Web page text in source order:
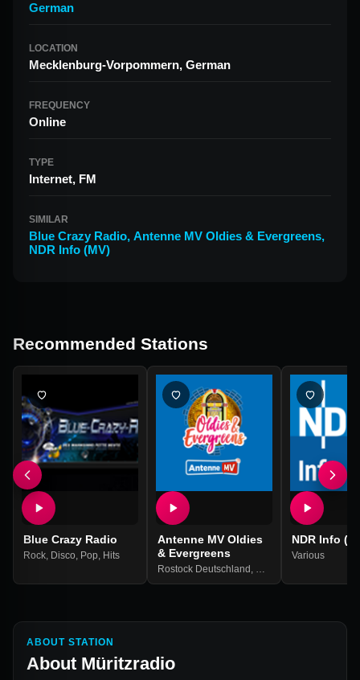
German
LOCATION
Mecklenburg-Vorpommern, German
FREQUENCY
Online
TYPE
Internet, FM
SIMILAR
Blue Crazy Radio, Antenne MV Oldies & Evergreens,
NDR Info (MV)
Recommended Stations
Blue Crazy Radio
Rock Disco Pop Hits
Antenne MV Oldies
& Evergreens
Rostock Deutschland
NDR Info
Various
ABOUT STATION
About Müritzradio